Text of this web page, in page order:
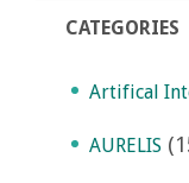
CATEGORIES
Artifical
AURELIS